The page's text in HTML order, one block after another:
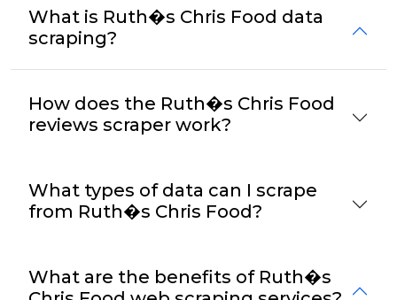
What is Ruth�s Chris Food data
scraping?
How does the Ruth�s Chris Food
reviews scraper work?
What types of data can I scrape
from Ruth�s Chris Food?
What are the benefits of Ruth�s